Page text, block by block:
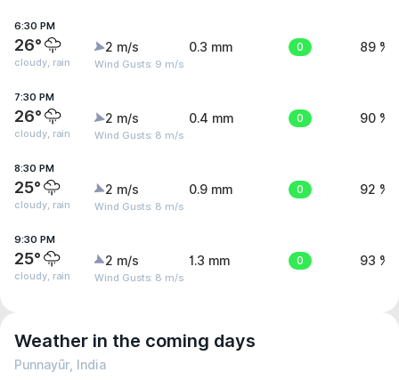
6:30 PM
26°
cloudy, rain
2 m/s
Wind Gusts: 9 m/s
0.3 mm 0 89 %
7:30 PM
26°
cloudy, rain
2 m/s
Wind Gusts: 8 m/s
0.4 mm 0 90 %
8:30 PM
25°
cloudy, rain
2 m/s
Wind Gusts: 8 m/s
0.9 mm 0 92 %
9:30 PM
25°
cloudy, rain
2 m/s
Wind Gusts: 8 m/s
1.3 mm 0 93 %
Weather in the coming days
Punnayūr, India